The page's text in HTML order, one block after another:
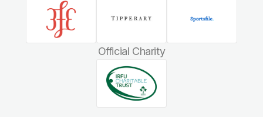
Official Charity